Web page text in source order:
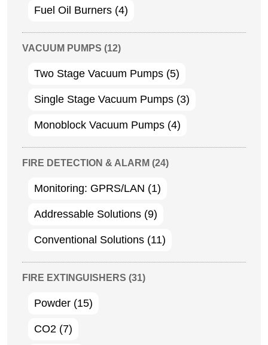
Fuel Oil Burners (4)
VACUUM PUMPS (12)
Two Stage Vacuum Pumps (5)
Single Stage Vacuum Pumps (3)
Monoblock Vacuum Pumps (4)
FIRE DETECTION & ALARM (24)
Monitoring: GPRS/LAN (1)
Addressable Solutions (9)
Conventional Solutions (11)
FIRE EXTINGUISHERS (31)
Powder (15)
CO2 (7)